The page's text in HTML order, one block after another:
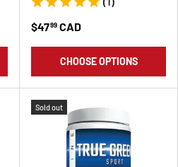
$4799 CAD
CHOOSE OPTIONS
Sold out